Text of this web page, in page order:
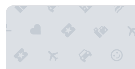
tLovely Beach Cottage w/ Private